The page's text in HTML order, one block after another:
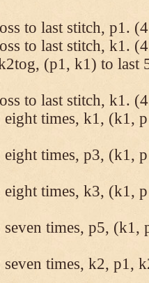
to last stitch, p1.
to last stitch, k1.
(p1, k1) to last
to last stitch, k1.
times, k1, (k1,
times, p3, (k1,
times, k3, (k1,
times, p5, (k1,
times, k2, p1,